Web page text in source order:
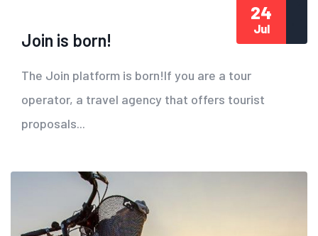
Join is born!
The Join platform is born!If you are a tour
operator, a travel agency that offers tourist
proposals...
24
Jul